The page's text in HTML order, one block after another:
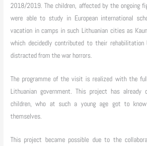
2018/2019. The children, affected by the ongoing
were able to study in European international
vacation in camps in such Lithuanian cities as
which decidedly contributed to their
distracted from the war horrors.
The programme of the visit is realized with the
Lithuanian government. This project has
children, who at such a young age got to
themselves.
This project became possible due to the